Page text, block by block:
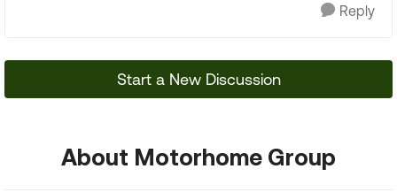
Reply
Start a New Discussion
About Motorhome Group